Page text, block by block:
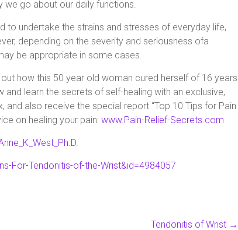
we go about our daily functions.
to undertake the strains and stresses of everyday life,
depending on the severity and seriousness ofa
be appropriate in some cases.
how this 50 year old woman cured herself of 16 years
and learn the secrets of self-healing with an exclusive,
and also receive the special report “Top 10 Tips for Pain
on healing your pain: www.Pain-Relief-Secrets.com
For-Tendonitis-of-the-Wrist&id=4984057
Tendonitis of Wrist →